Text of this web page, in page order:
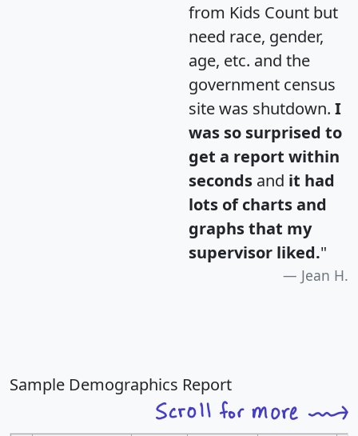
from Kids Count but
need race, gender,
age, etc. and the
government census
site was shutdown. I
was so surprised to
get a report within
seconds and it had
lots of charts and
graphs that my
supervisor liked."
Jean H.
Sample Demographics Report